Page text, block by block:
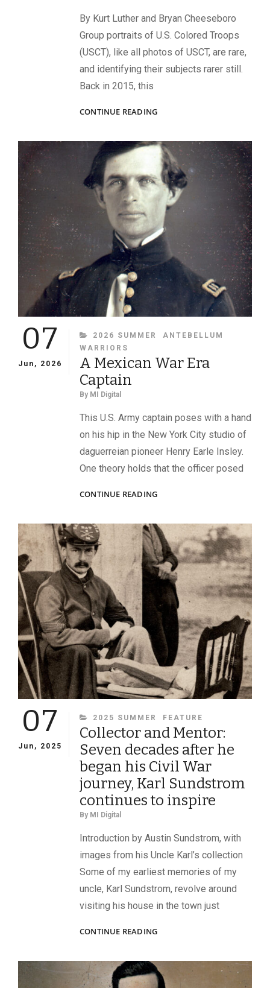
By Kurt Luther and Bryan Cheeseboro
Group portraits of U.S. Colored Troops
(USCT), like all photos of USCT, are rare,
and identifying their subjects rarer still.
Back in 2015, this
CONTINUE READINGA
USCT
GROUP
PORTRAITS
IDENTIFIED
07
Jun, 2026
CATEGORIES
2026 SUMMER
ANTEBELLUM
WARRIORS
A Mexican War Era
Captain
By MI Digital
This U.S. Army captain poses with a hand
on his hip in the New York City studio of
daguerreian pioneer Henry Earle Insley.
One theory holds that the officer posed
CONTINUE READINGA
ERA
CAPTAIN
07
Jun, 2025
CATEGORIES
2025 SUMMER FEATURE
Collector and Mentor:
Seven decades after he
began his Civil War
journey, Karl Sundstrom
continues to inspire
By MI Digital
Introduction by Austin Sundstrom, with
images from his Uncle Karl’s collection
Some of my earliest memories of my
uncle, Karl Sundstrom, revolve around
visiting his house in the town just
CONTINUE READINGCOLLECTOR
SEVEN
DECADES